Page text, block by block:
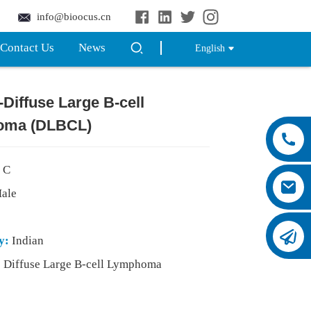
info@bioocus.cn
Contact Us News English
Diffuse Large B-cell
(DLBCL)
C
Indian
Diffuse Large B-cell Lymphoma